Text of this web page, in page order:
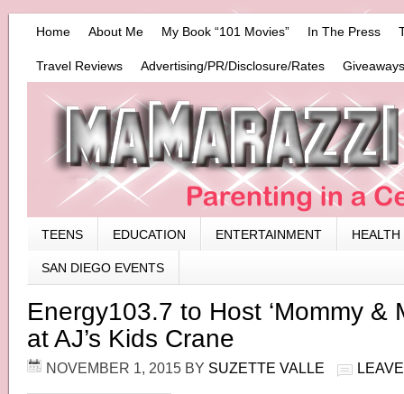
Home About Me My Book “101 Movies” In The Press
Travel Reviews Advertising/PR/Disclosure/Rates
TEENS EDUCATION ENTERTAINMENT HEALTH
SAN DIEGO EVENTS
Energy103.7 to Host ‘Mommy &
at AJ’s Kids Crane
NOVEMBER 1, 2015 BY SUZETTE VALLE